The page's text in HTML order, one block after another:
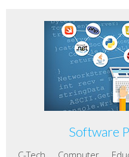
Software
C-Tech Computer